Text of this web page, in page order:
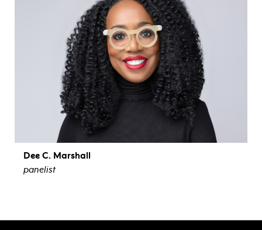
Dee C. Marshall
panelist